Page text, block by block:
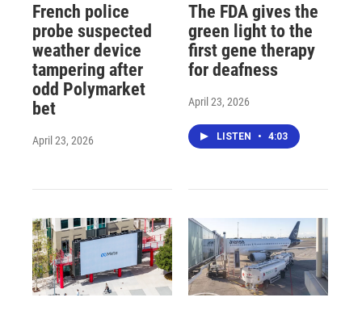
French police
probe suspected
weather device
tampering after
odd Polymarket
bet
April 23, 2026
The FDA gives the
green light to the
first gene therapy
for deafness
April 23, 2026
LISTEN • 4:03